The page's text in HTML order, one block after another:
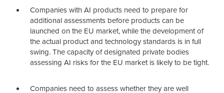
Companies with AI products need to prepare for
additional assessments before products can be
launched on the EU market, while the development of
the actual product and technology standards is in full
swing. The capacity of designated private bodies
assessing AI risks for the EU market is likely to be tight.
Companies need to assess whether they are well